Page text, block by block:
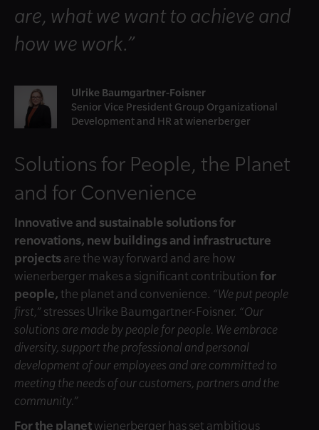
are, what we want to achieve and
how we work.”
Ulrike Baumgartner-Foisner
Senior Vice President Group Organizational
Development and HR at wienerberger
Solutions for People, the Planet
and for Convenience
Innovative and sustainable solutions for
renovations, new buildings and infrastructure
projects are the way forward and are how
wienerberger makes a significant contribution for
people, the planet and convenience. “We put people
first,” stresses Ulrike Baumgartner-Foisner. “Our
solutions are made by people for people. We embrace
diversity, support the professional and personal
development of our employees and are committed to
meeting the needs of our customers, partners and the
community.”
For the planetwienerberger has set ambitious